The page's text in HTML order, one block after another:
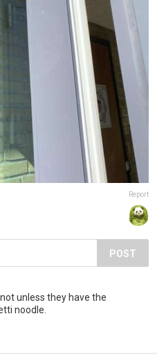
Report
POST
unless they have the
noodle.